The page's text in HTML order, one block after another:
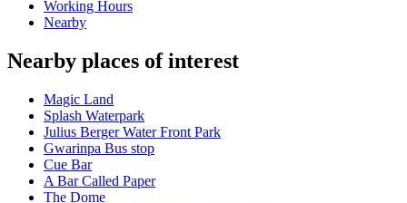
Working Hours
Nearby
Nearby places of interest
Magic Land
Splash Waterpark
Julius Berger Water Front Park
Gwarinpa Bus stop
Cue Bar
A Bar Called Paper
The Dome